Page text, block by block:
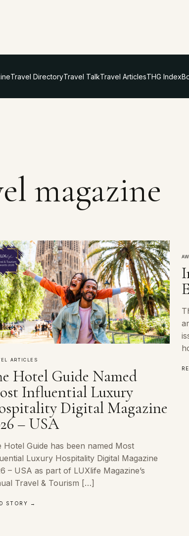
Travel DirectoryTravel TalkTravel ArticlesTHG Index
magazine
ARTICLES
Hotel Guide Named
Influential Luxury
Digital Magazine
– USA
Hotel Guide has been named Most
Luxury Hospitality Digital Magazine
– USA as part of LUXlife Magazine’s
Travel & Tourism […]
STORY →